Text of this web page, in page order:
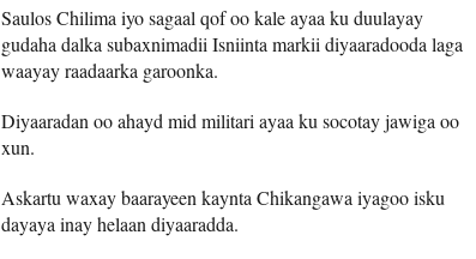
Saulos Chilima iyo sagaal qof oo kale ayaa ku duulayay
gudaha dalka subaxnimadii Isniinta markii diyaaradooda laga
waayay raadaarka garoonka.
Diyaaradan oo ahayd mid militari ayaa ku socotay jawiga oo
xun.
Askartu waxay baarayeen kaynta Chikangawa iyagoo isku
dayaya inay helaan diyaaradda.